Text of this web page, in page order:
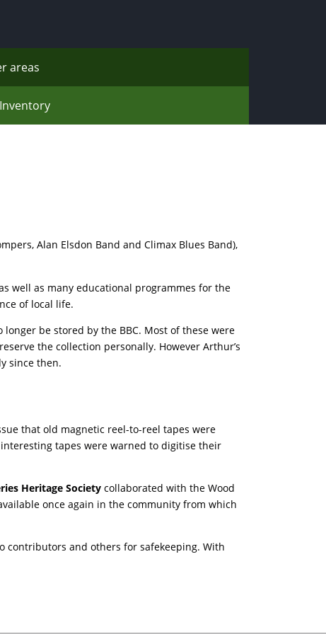
areas
Inventory
Alan Elsdon Band and Climax Blues Band),
well as many educational programmes for the
of local life.
be stored by the BBC. Most of these were
the collection personally. However Arthur’s
since then.
that old magnetic reel-to-reel tapes were
tapes were warned to digitise their
Heritage Society collaborated with the Wood
once again in the community from which
contributors and others for safekeeping. With